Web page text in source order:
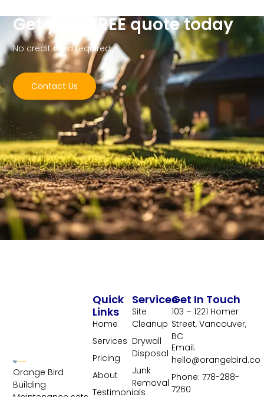
Get your FREE quote today
No credit card required
Contact Us
Orange Bird
Building
Services
Site
Cleanup
Drywall
Disposal
Junk
Removal
Quick
Links
Home
Services
Pricing
About
Testimonials
Get In Touch
103 – 1221 Homer
Street, Vancouver,
BC
Email:
hello@orangebird.co
Phone: 778-288-
7260